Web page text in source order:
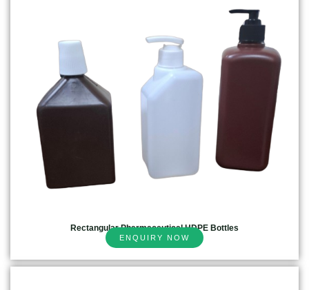
Rectangular Pharmaceutical HDPE Bottles
ENQUIRY NOW